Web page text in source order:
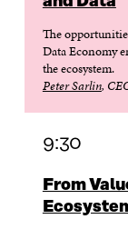
The
Data Economy
the ecosystem.
Peter Sarlin,
9:30
From